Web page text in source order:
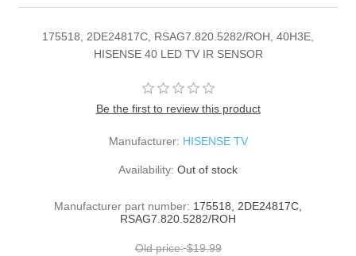
175518, 2DE24817C, RSAG7.820.5282/ROH, 40H3E,
HISENSE 40 LED TV IR SENSOR
Be the first to review this product
Manufacturer: HISENSE TV
Availability: Out of stock
Manufacturer part number: 175518, 2DE24817C,
RSAG7.820.5282/ROH
Old price: $19.99